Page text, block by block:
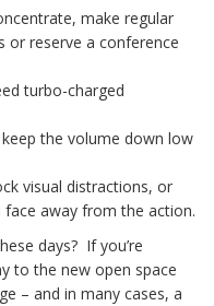
make regular
or reserve a conference
turbo-charged
the volume down low
visual distractions, or
away from the action.
days? If you’re
to the new open space
– and in many cases, a